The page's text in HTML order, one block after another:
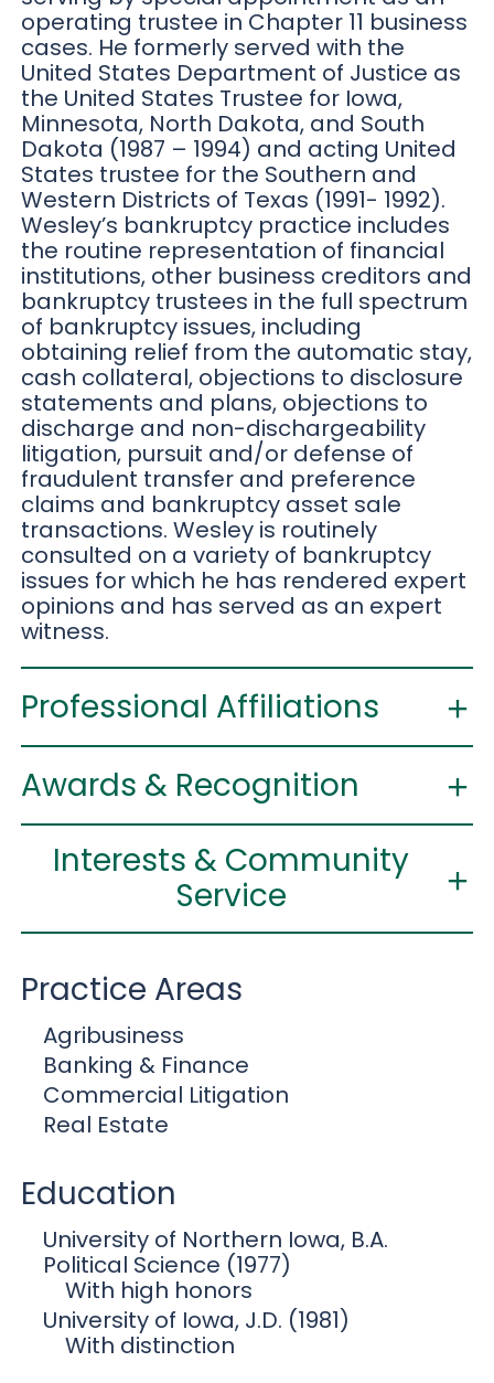
operating trustee in Chapter 11 business
cases. He formerly served with the
United States Department of Justice as
the United States Trustee for Iowa,
Minnesota, North Dakota, and South
Dakota (1987 – 1994) and acting United
States trustee for the Southern and
Western Districts of Texas (1991- 1992).
Wesley’s bankruptcy practice includes
the routine representation of financial
institutions, other business creditors and
bankruptcy trustees in the full spectrum
of bankruptcy issues, including
obtaining relief from the automatic stay,
cash collateral, objections to disclosure
statements and plans, objections to
discharge and non-dischargeability
litigation, pursuit and/or defense of
fraudulent transfer and preference
claims and bankruptcy asset sale
transactions. Wesley is routinely
consulted on a variety of bankruptcy
issues for which he has rendered expert
opinions and has served as an expert
witness.
Professional Affiliations
Awards & Recognition
Interests & Community
Service
Practice Areas
Agribusiness
Banking & Finance
Commercial Litigation
Real Estate
Education
University of Northern Iowa, B.A.
Political Science (1977)
With high honors
University of Iowa, J.D. (1981)
With distinction